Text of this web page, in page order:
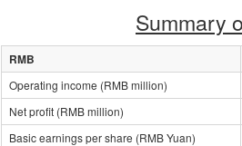
Summary
RMB
Operating income (RMB million)
Net profit (RMB million)
Basic earnings per share (RMB Yuan)